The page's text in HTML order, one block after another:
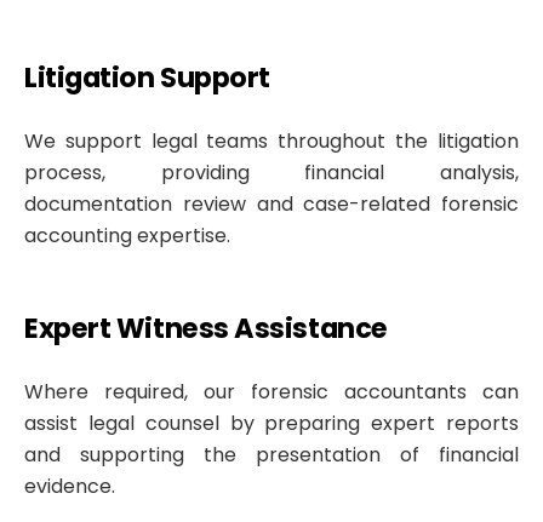
Litigation Support
We support legal teams throughout the litigation
process, providing financial analysis,
documentation review and case-related forensic
accounting expertise.
Expert Witness Assistance
Where required, our forensic accountants can
assist legal counsel by preparing expert reports
and supporting the presentation of financial
evidence.